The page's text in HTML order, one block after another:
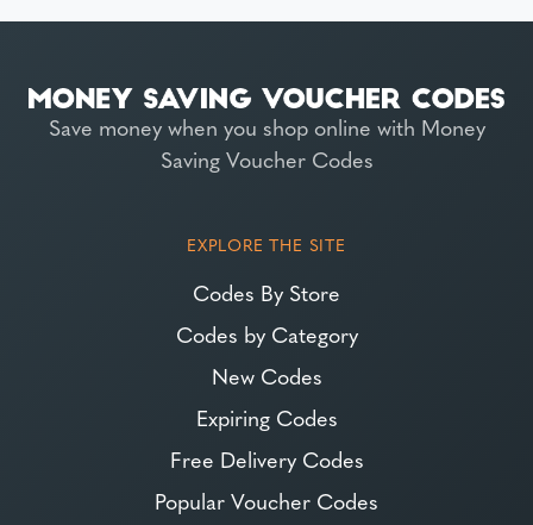
Save money when you shop online with Money
Saving Voucher Codes
EXPLORE THE SITE
Codes By Store
Codes by Category
New Codes
Expiring Codes
Free Delivery Codes
Popular Voucher Codes